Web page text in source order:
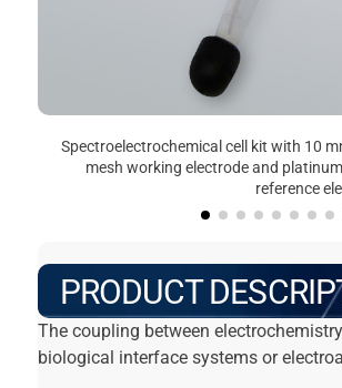
Spectroelectrochemical cell kit with 10
mesh working electrode and
reference
PRODUCT
The coupling between
biological interface systems or